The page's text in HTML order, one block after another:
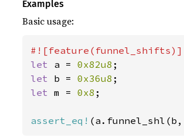
Examples
Basic usage:
let a = 0x82u8
let b = 0x36u8
let m = 0x8 ;
assert_eq! (a.funnel_shl(b,